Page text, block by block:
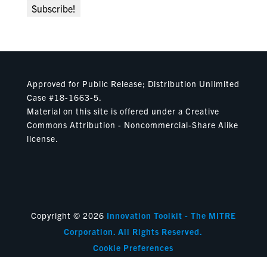
Approved for Public Release; Distribution Unlimited
Case #18-1663-5.
Material on this site is offered under a Creative
Commons Attribution - Noncommercial-Share Alike
license.
Copyright © 2026 Innovation Toolkit - The MITRE
Corporation. All Rights Reserved.
Cookie Preferences